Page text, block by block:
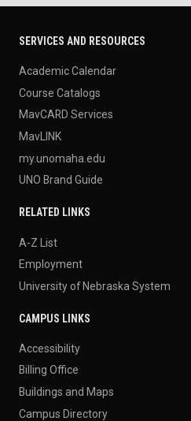
SERVICES AND RESOURCES
Academic Calendar
Course Catalogs
MavCARD Services
MavLINK
my.unomaha.edu
UNO Brand Guide
RELATED LINKS
A-Z List
Employment
University of Nebraska System
CAMPUS LINKS
Accessibility
Billing Office
Buildings and Maps
Campus Directory